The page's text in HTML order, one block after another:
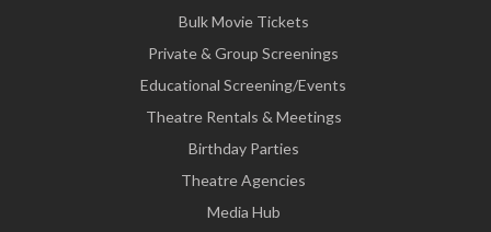
Bulk Movie Tickets
Private & Group Screenings
Educational Screening/Events
Theatre Rentals & Meetings
Birthday Parties
Theatre Agencies
Media Hub